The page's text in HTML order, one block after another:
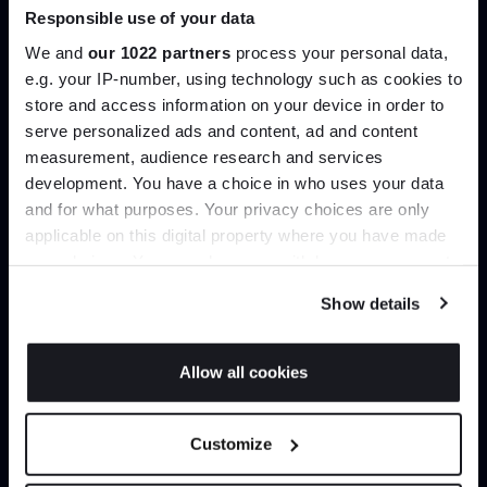
Responsible use of your data
We and our 1022 partners process your personal data,
e.g. your IP-number, using technology such as cookies to
store and access information on your device in order to
serve personalized ads and content, ad and content
measurement, audience research and services
development. You have a choice in who uses your data
and for what purposes. Your privacy choices are only
applicable on this digital property where you have made
If you allow, we would also like to:
location which can be accurate to within several
Identify your device by actively scanning it for
Show details
Allow all cookies
Customize
Join our dedicated trade team who can
help you curate your next project.
Create trade account
Can’t find it online?
Join the A-List
Up to 15% off your first order*
It pays to be an Insider. Sign up for discounts, giveaways
and the very latest industry news and trends.
JOIN US
*Exclusions & T&Cs apply